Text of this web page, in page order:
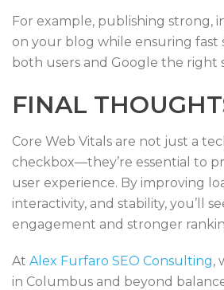
For example, publishing strong,
on your blog while ensuring fast
both users and Google the right
FINAL
Core Web Vitals are not just a
checkbox—they’re essential to
user experience. By improving
interactivity, and stability, you’ll
engagement and stronger
At Alex Furfaro SEO Consulting,
in Columbus and beyond